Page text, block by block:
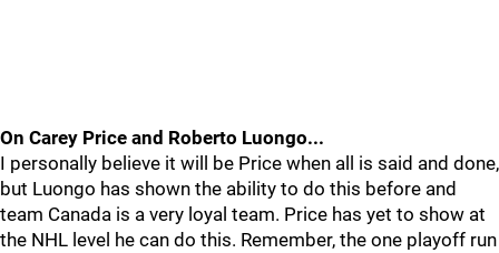
On Carey Price and Roberto Luongo...
I personally believe it will be Price when all is said and done,
but Luongo has shown the ability to do this before and
team Canada is a very loyal team. Price has yet to show at
the NHL level he can do this. Remember, the one playoff run